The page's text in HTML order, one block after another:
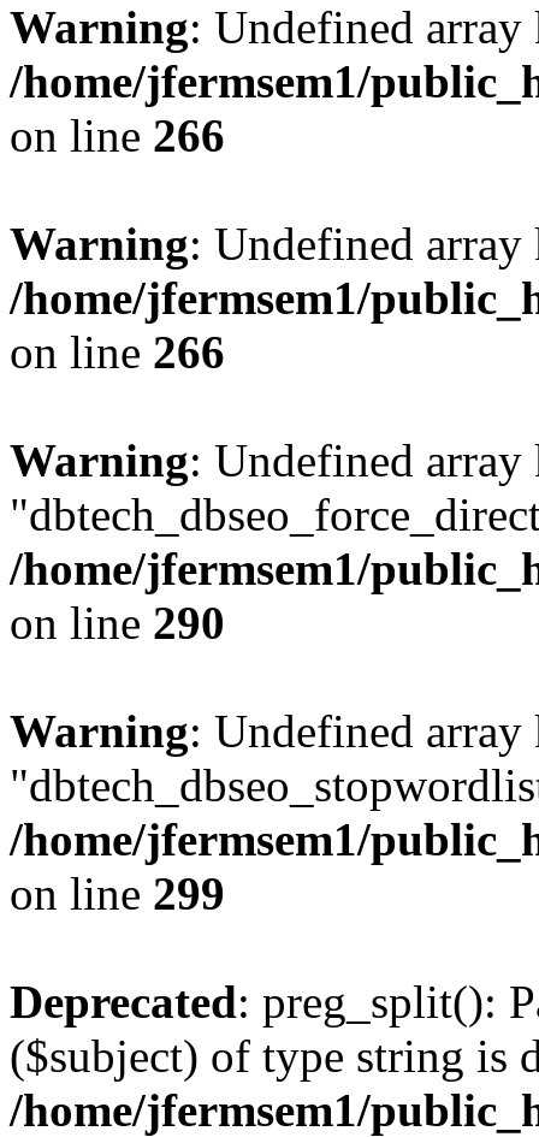
Warning: Undefined
/home/jfermsem1/
on line 266
Warning: Undefined
/home/jfermsem1/
on line 266
Warning: Undefined array
/home/jfermsem1/
on line 290
Warning: Undefined array
/home/jfermsem1/
on line 299
Deprecated: preg_split():
($subject) of type string is
/home/jfermsem1/